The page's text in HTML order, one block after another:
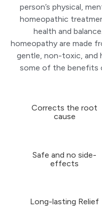
person’s physical,
homeopathic
health and
homeopathy are made
gentle, non-toxic, and
some of the benefits
Corrects the root
cause
Safe and no side-
effects
Long-lasting Relief